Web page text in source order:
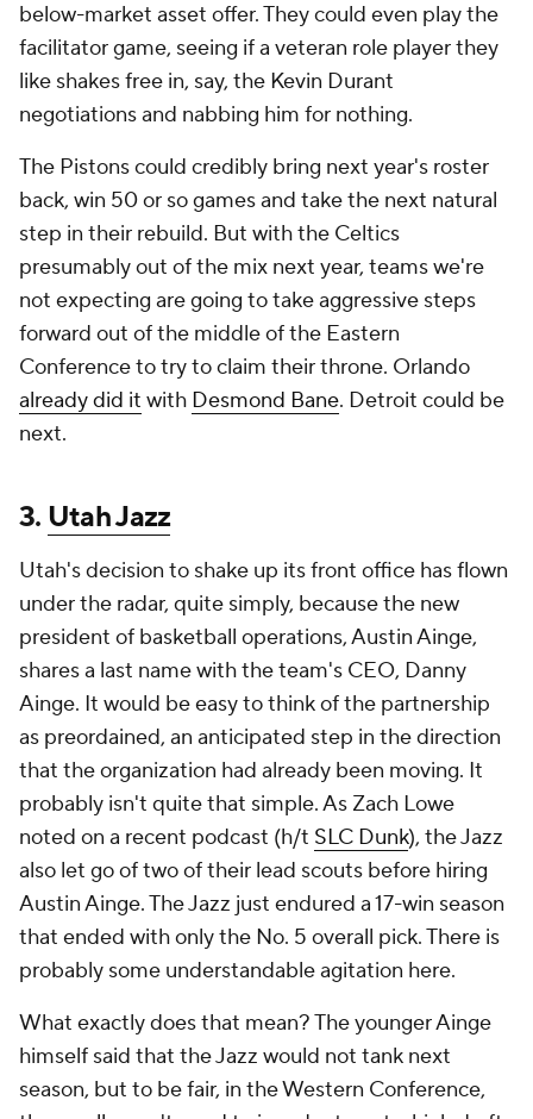
below-market asset offer. They could even play the
facilitator game, seeing if a veteran role player they
like shakes free in, say, the Kevin Durant
negotiations and nabbing him for nothing.
The Pistons could credibly bring next year's roster
back, win 50 or so games and take the next natural
step in their rebuild. But with the Celtics
presumably out of the mix next year, teams we're
not expecting are going to take aggressive steps
forward out of the middle of the Eastern
Conference to try to claim their throne. Orlando
already did it with Desmond Bane. Detroit could be
next.
3. Utah Jazz
Utah's decision to shake up its front office has flown
under the radar, quite simply, because the new
president of basketball operations, Austin Ainge,
shares a last name with the team's CEO, Danny
Ainge. It would be easy to think of the partnership
as preordained, an anticipated step in the direction
that the organization had already been moving. It
probably isn't quite that simple. As Zach Lowe
noted on a recent podcast (h/t SLC Dunk), the Jazz
also let go of two of their lead scouts before hiring
Austin Ainge. The Jazz just endured a 17-win season
that ended with only the No. 5 overall pick. There is
probably some understandable agitation here.
What exactly does that mean? The younger Ainge
himself said that the Jazz would not tank next
season, but to be fair, in the Western Conference,